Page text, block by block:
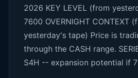
2026 KEY LEVEL (from
7600 OVERNIGHT CONTEXT
yesterday's tape) Price is
through the CASH range.
S4H -- expansion potential if